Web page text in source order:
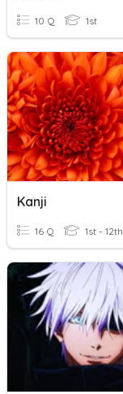
10 Q 1st
Kanji
16 Q 1st - 12th